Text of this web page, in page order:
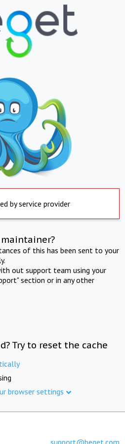
by service provider
of this has been sent to your
out support team using your
section or in any other
Try to reset the cache
browser settings
support@beget.com